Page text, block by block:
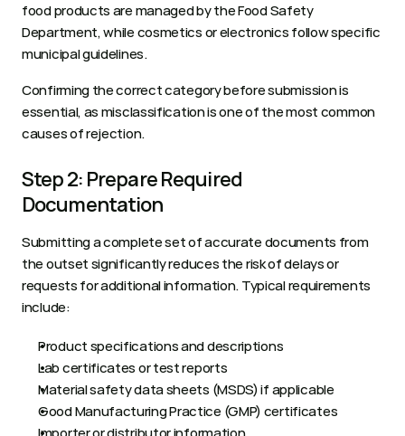
food products are managed by the Food Safety
Department, while cosmetics or electronics follow specific
municipal guidelines.
Confirming the correct category before submission is
essential, as misclassification is one of the most common
causes of rejection.
Step 2: Prepare Required
Documentation
Submitting a complete set of accurate documents from
the outset significantly reduces the risk of delays or
requests for additional information. Typical requirements
include:
Product specifications and descriptions
Lab certificates or test reports
Material safety data sheets (MSDS) if applicable
Good Manufacturing Practice (GMP) certificates